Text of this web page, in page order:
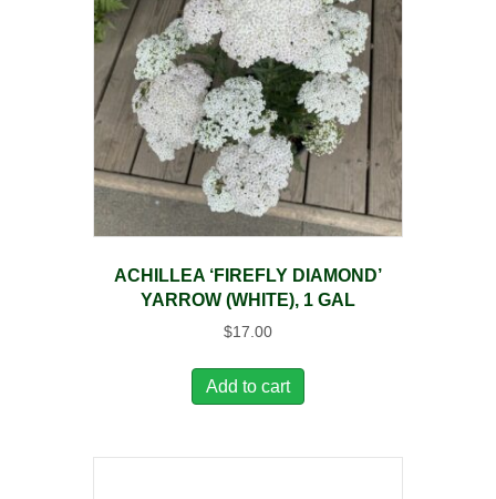
ACHILLEA ‘FIREFLY DIAMOND’
YARROW (WHITE), 1 GAL
$17.00
Add to cart